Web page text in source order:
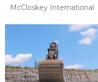
McCloskey International